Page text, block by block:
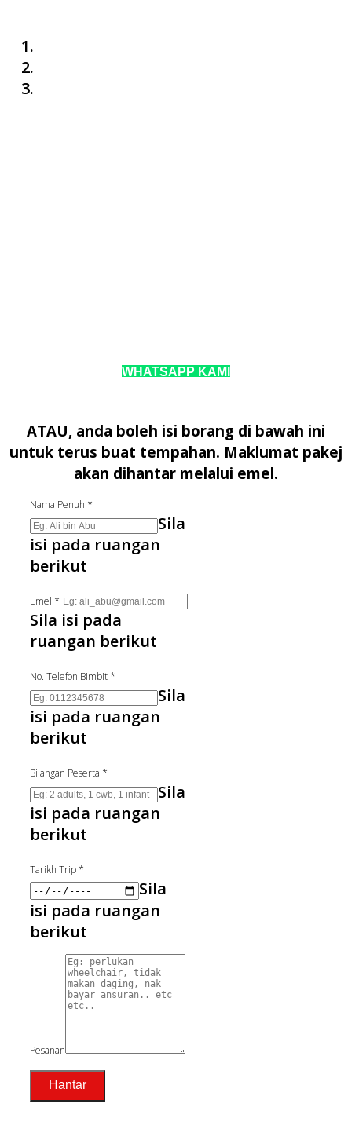
WHATSAPP KAMI
ATAU, anda boleh isi borang di bawah ini
untuk terus buat tempahan. Maklumat pakej
akan dihantar melalui emel.
Nama Penuh *
Sila
isi pada ruangan
berikut
Emel *
Sila isi pada
ruangan berikut
No. Telefon Bimbit *
Sila
isi pada ruangan
berikut
Bilangan Peserta *
Sila
isi pada ruangan
berikut
Tarikh Trip *
Sila
isi pada ruangan
berikut
Pesanan
Hantar